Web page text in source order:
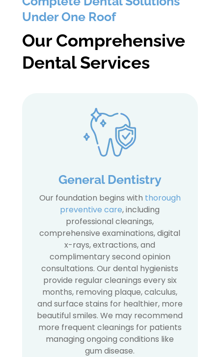
Under One Roof
Our Comprehensive
Dental Services
General Dentistry
Our foundation begins with thorough
preventive care, including
professional cleanings,
comprehensive examinations, digital
x-rays, extractions, and
complimentary second opinion
consultations. Our dental hygienists
provide regular cleanings every six
months, removing plaque, calculus,
and surface stains for healthier, more
beautiful smiles. We may recommend
more frequent cleanings for patients
managing ongoing conditions like
gum disease.